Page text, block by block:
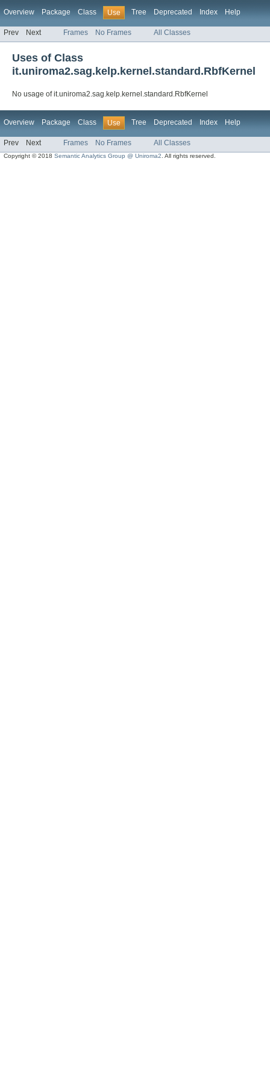
Overview Package Class Use Tree Deprecated Index Help
Prev Next Frames No Frames All Classes
Uses of Class
it.uniroma2.sag.kelp.kernel.standard.RbfKernel
No usage of it.uniroma2.sag.kelp.kernel.standard.RbfKernel
Overview Package Class Use Tree Deprecated Index Help
Prev Next Frames No Frames All Classes
Copyright © 2018Semantic Analytics Group @ Uniroma2 . All rights reserved.